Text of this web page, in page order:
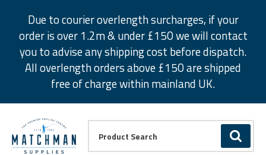
Due to courier overlength surcharges, if your
order is over 1.2m & under £150 we will contact
you to advise any shipping cost before dispatch.
All overlength orders above £150 are shipped
free of charge within mainland UK.
GO